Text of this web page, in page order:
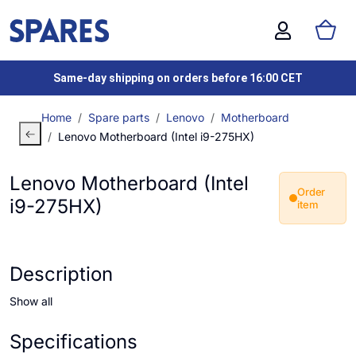
Same-day shipping on orders before 16:00 CET
Home Spare parts Lenovo
Motherboard
Lenovo Motherboard (Intel i9-275HX)
Lenovo Motherboard (Intel
i9-275HX)
Order
item
Description
Show all
Specifications